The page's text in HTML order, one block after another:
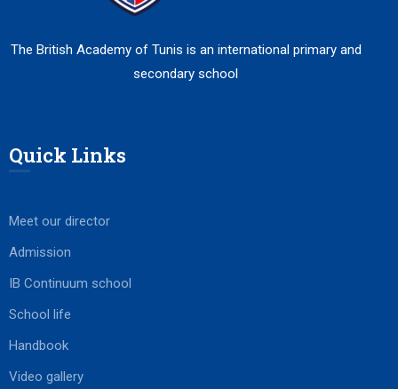
The British Academy of Tunis is an international primary and
secondary school
Quick Links
Meet our director
Admission
IB Continuum school
School life
Handbook
Video gallery